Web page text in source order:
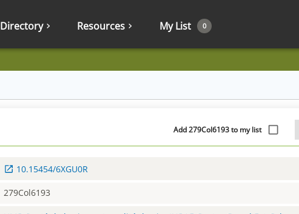
Directory Resources My List 0
Add 279Col6193 to my list
10.15454/6XGU0R
279Col6193